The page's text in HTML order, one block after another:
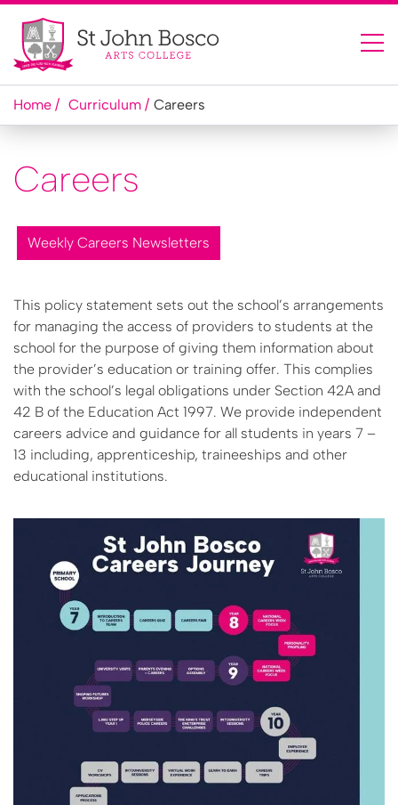
Home Curriculum Careers
Careers
Weekly Careers Newsletters
This policy statement sets out the school’s arrangements
for managing the access of providers to students at the
school for the purpose of giving them information about
the provider’s education or training offer. This complies
with the school’s legal obligations under Section 42A and
42 B of the Education Act 1997. We provide independent
careers advice and guidance for all students in years 7 –
13 including, apprenticeship, traineeships and other
educational institutions.